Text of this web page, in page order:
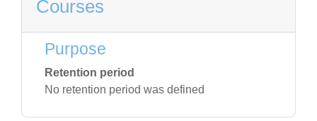
Courses
Purpose
Retention period
No retention period was defined